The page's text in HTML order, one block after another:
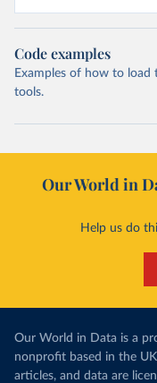
Code examples
Examples of how to load
tools.
Our World in
Help us do
Our World in Data is a
nonprofit based in the
articles, and data are